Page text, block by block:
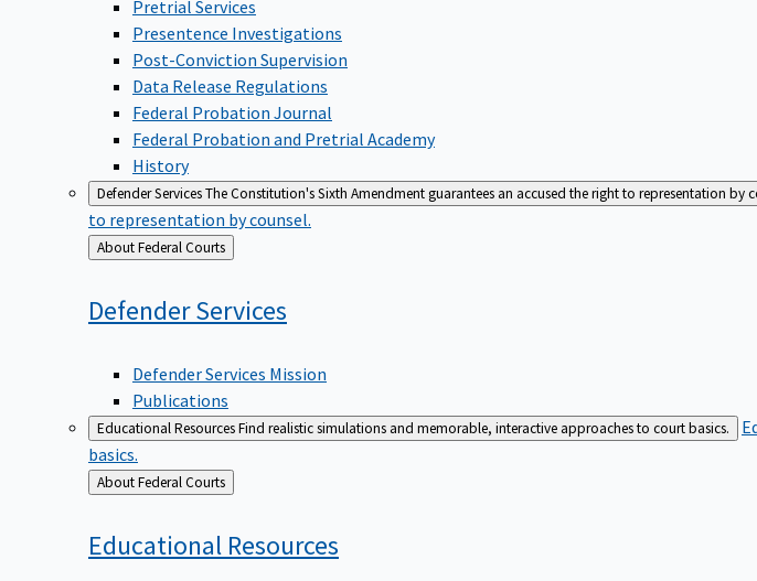
Pretrial Services
Presentence Investigations
Post-Conviction Supervision
Data Release Regulations
Federal Probation Journal
Federal Probation and Pretrial Academy
History
Defender ServicesThe Constitution's Sixth Amendment guarantees an accused the right to representation by
to representation by counsel.
Back
to
About Federal Courts
DefenderServices
Defender Services Mission
Publications
Educational ResourcesFind realistic simulations and memorable, interactive approaches to court basics.
basics.
Back
to
About Federal Courts
Educational Resources